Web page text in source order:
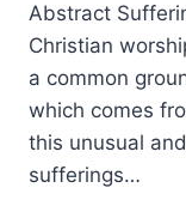
Abstract
Christian
a common
which comes
this unusual
sufferings…